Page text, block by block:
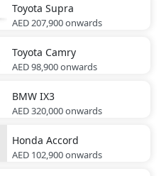
Toyota Supra
AED 207,900onwards
Toyota Camry
AED 98,900onwards
BMW IX3
AED 320,000onwards
Honda Accord
AED 102,900onwards